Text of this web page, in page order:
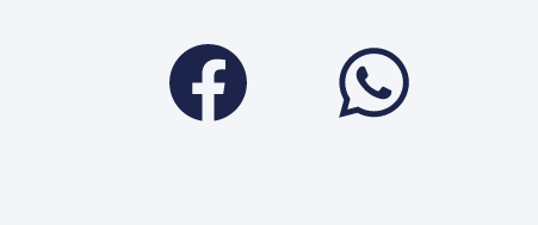
Facebook